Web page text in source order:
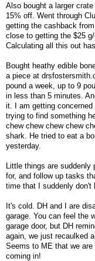
Also bought a larger
15% off. Went through
getting the cashback
close to getting the $25
Calculating all this out
Bought heathy edible
a piece at
pound a week, up to 9
in less than 5 minutes.
it. I am getting
trying to find something
chew chew chew chew
shark. He tried to eat a
yesterday.
Little things are
for, and follow up tasks
time that I suddenly don't
It's cold. DH and I are
garage. You can feel the
garage door, but DH
again, we just recaulked
Seems to ME that we
coming in!